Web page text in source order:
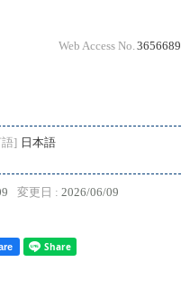
Web Access No. 3656689
語] 日本語
変更日 : 2026/06/09